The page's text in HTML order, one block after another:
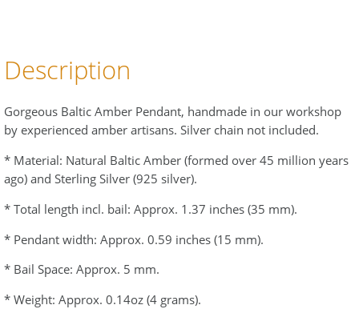
Description
Gorgeous Baltic Amber Pendant, handmade in our workshop
by experienced amber artisans. Silver chain not included.
* Material: Natural Baltic Amber (formed over 45 million years
ago) and Sterling Silver (925 silver).
* Total length incl. bail: Approx. 1.37 inches (35 mm).
* Pendant width: Approx. 0.59 inches (15 mm).
* Bail Space: Approx. 5 mm.
* Weight: Approx. 0.14oz (4 grams).